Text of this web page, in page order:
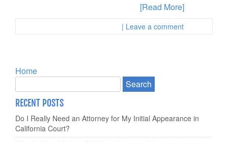
[Read More]
| Leave a comment
Home
RECENT POSTS
Do I Really Need an Attorney for My Initial Appearance in
California Court?